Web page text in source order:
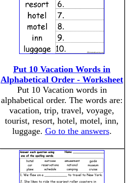
Put 10 Vacation Words in
Alphabetical Order - Worksheet
Put 10 Vacation words in
alphabetical order. The words are:
vacation, trip, travel, voyage,
tourist, resort, hotel, motel, inn,
luggage. Go to the answers.